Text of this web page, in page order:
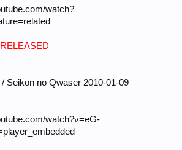
watch?
RELEASED
Seikon no Qwaser 2010-01-09
watch?v=eG-